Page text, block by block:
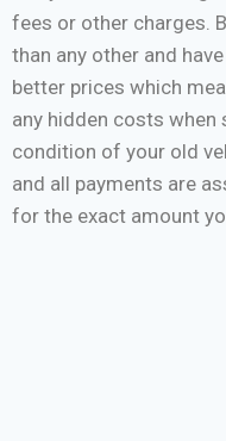
fees or other charges.
than any other and
better prices which
any hidden costs when
condition of your old
and all payments are
for the exact amount